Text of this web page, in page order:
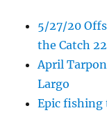
5/27/20
the Catch
April
Largo
Epic